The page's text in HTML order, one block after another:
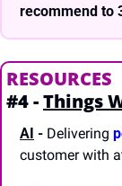
recommend to
RESOURCES
#4 - Things
AI - Delivering
customer with